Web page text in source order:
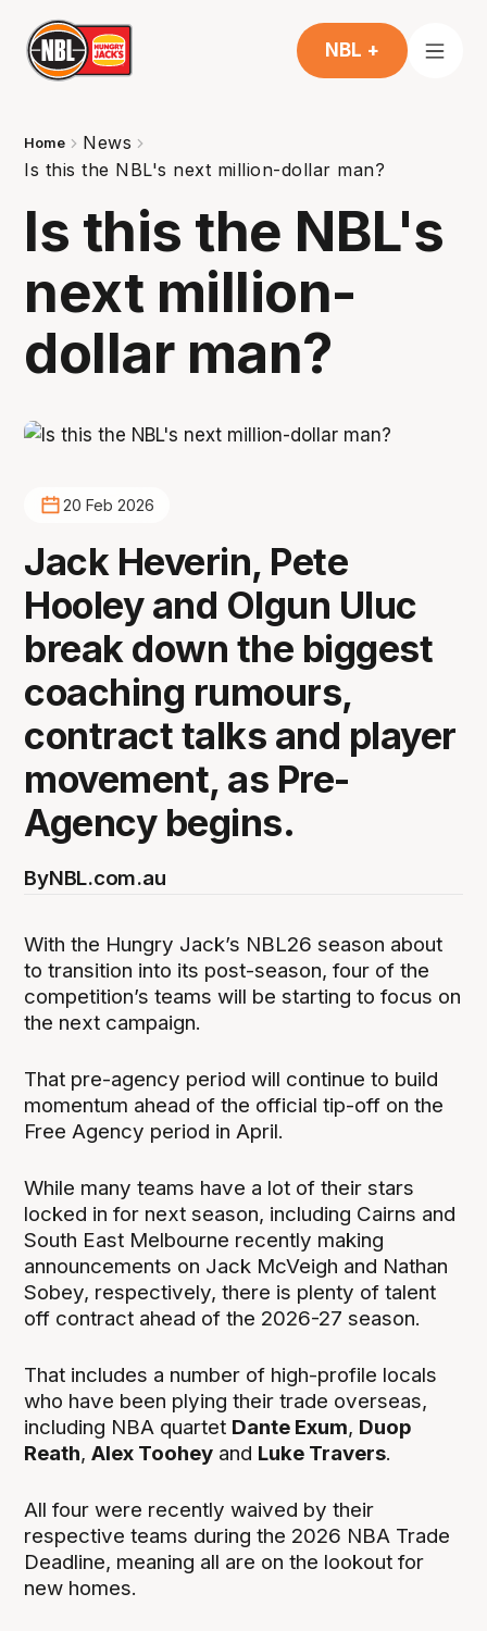
NBL +
Home
News
Is this the NBL's next million-dollar man?
Is this the NBL's
next million-
dollar man?
20 Feb 2026
Jack Heverin, Pete
Hooley and Olgun Uluc
break down the biggest
coaching rumours,
contract talks and player
movement, as Pre-
Agency begins.
ByNBL.com.au
With the Hungry Jack’s NBL26 season about
to transition into its post-season, four of the
competition’s teams will be starting to focus on
the next campaign.
That pre-agency period will continue to build
momentum ahead of the official tip-off on the
Free Agency period in April.
While many teams have a lot of their stars
locked in for next season, including Cairns and
South East Melbourne recently making
announcements on Jack McVeigh and Nathan
Sobey, respectively, there is plenty of talent
off contract ahead of the 2026-27 season.
That includes a number of high-profile locals
who have been plying their trade overseas,
including NBA quartet Dante Exum, Duop
Reath,Alex Toohey and Luke Travers.
All four were recently waived by their
respective teams during the 2026 NBA Trade
Deadline, meaning all are on the lookout for
new homes.